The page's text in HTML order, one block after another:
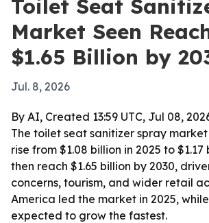
Toilet Seat
Market Seen
$1.65 Billion by
Jul. 8, 2026
By AI, Created 13:59 UTC, Jul 08,
The toilet seat sanitizer spray
rise from $1.08 billion in 2025 to $1.17
then reach $1.65 billion by 2030,
concerns, tourism, and wider retail
America led the market in 2025,
expected to grow the fastest.